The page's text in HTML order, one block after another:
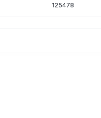
125478